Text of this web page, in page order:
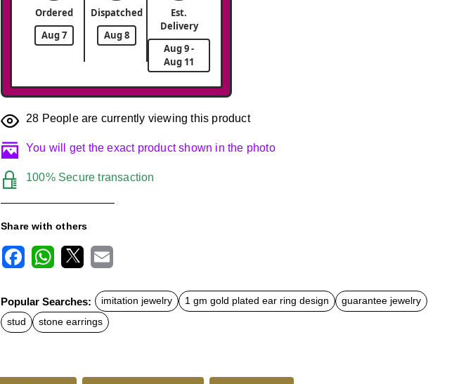
Ordered
Aug 7
Dispatched
Aug 8
Est.
Delivery
Aug 9 -
Aug 11
28 People are currently viewing this product
You will get the exact product shown in the photo
100% Secure transaction
Share with others
c
e
b
o
t
s
A
a
l
Popular Searches: imitation jewelry 1 gm gold plated ear ring design
guarantee jewelry
stud
stone earrings